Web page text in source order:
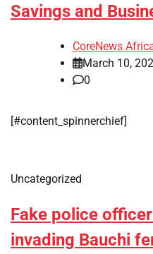
Savings and
CoreNews
March 10,
0
[#content_spinnerchief]
Uncategorized
Fake police
invading Bauchi